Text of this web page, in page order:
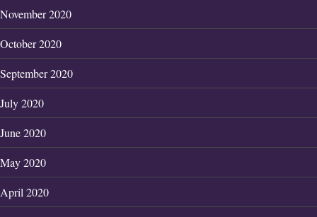
November 2020
October 2020
September 2020
July 2020
June 2020
May 2020
April 2020